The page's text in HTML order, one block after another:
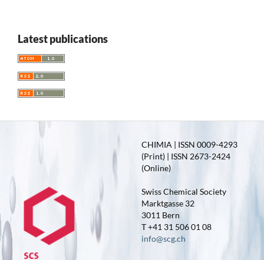
Latest publications
CHIMIA | ISSN 0009-4293
(Print) | ISSN 2673-2424
(Online)
Swiss Chemical Society
Marktgasse 32
3011 Bern
T +41 31 506 01 08
info@scg.ch